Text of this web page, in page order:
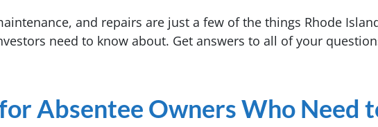
and repairs are just a few of the things Rhode
need to know about. Get answers to all of your
Absentee Owners Who Need